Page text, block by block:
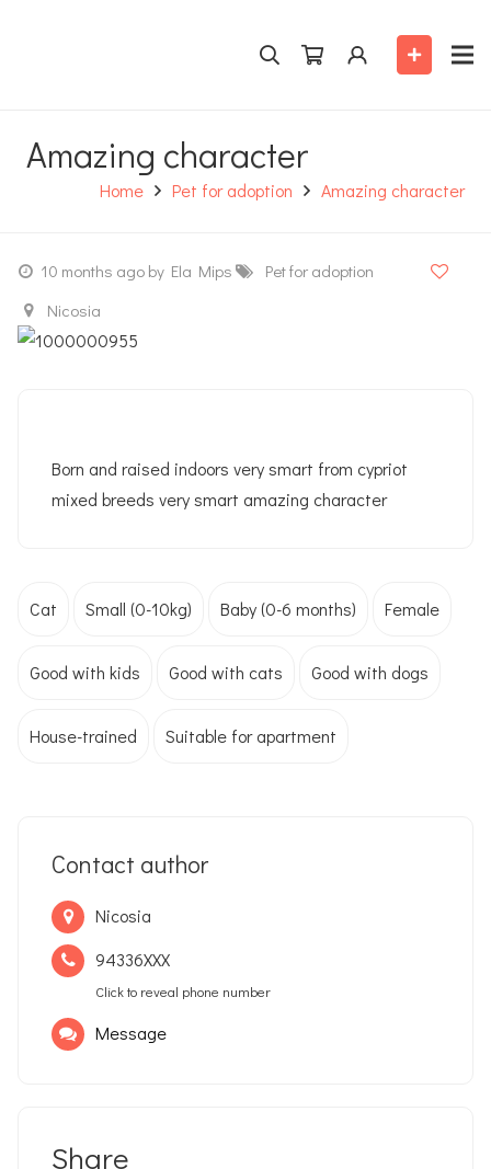
Amazing character
Home Pet for adoption Amazing character
10 months ago by Ela Mips
Pet for adoption
Nicosia
Born and raised indoors very smart from cypriot
mixed breeds very smart amazing character
Cat Small (0-10kg) Baby (0-6 months) Female
Good with kids Good with cats Good with dogs
House-trained Suitable for apartment
Contact author
Nicosia
94336XXX
Click to reveal phone number
Message
Share